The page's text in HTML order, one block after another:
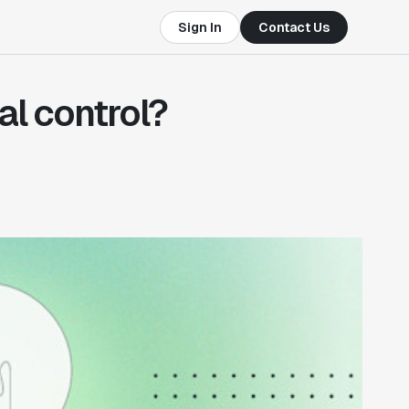
Sign In Contact Us
control?